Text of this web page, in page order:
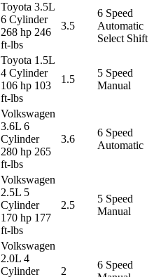
Toyota 3.5L
6 Cylinder
268 hp 246
ft-lbs
3.5
6 Speed
Automatic
Select Shift
Toyota 1.5L
4 Cylinder
106 hp 103
ft-lbs
1.5
5 Speed
Manual
Volkswagen
3.6L 6
Cylinder
280 hp 265
ft-lbs
3.6
6 Speed
Automatic
Volkswagen
2.5L 5
Cylinder
170 hp 177
ft-lbs
2.5
5 Speed
Manual
Volkswagen
2.0L 4
Cylinder
2
6 Speed